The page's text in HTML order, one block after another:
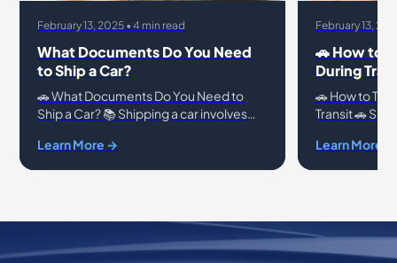
February 13, 2025 • 4 min read
What Documents Do You Need
to Ship a Car?
🚗 What Documents Do You Need to
Ship a Car? 📚 Shipping a car involves
Proper documentation ensures a
hassle-free process
Learn More →
February 13,
🚗 How to
During
🚗 How to
Transit 🚗
decision,
concerns for
Learn More →